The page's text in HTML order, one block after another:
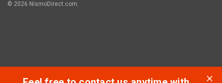
© 2026 NismoDirect.com.